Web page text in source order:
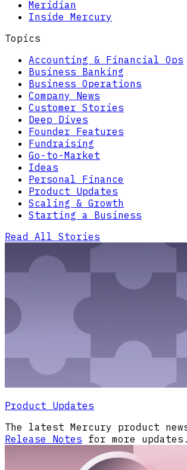
Meridian
Inside Mercury
Topics
Accounting & Financial Ops
Business Banking
Business Operations
Company News
Customer Stories
Deep Dives
Founder Features
Fundraising
Go-to-Market
Ideas
Personal Finance
Product Updates
Scaling & Growth
Starting a Business
Read All Stories
Product Updates
The latest Mercury product
Release Notes for more updates.